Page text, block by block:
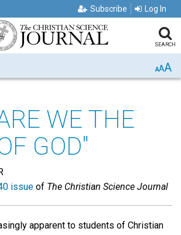
Subscribe Log In
SEARCH
AAA
WE THE
GOD"
issue of The Christian Science Journal
apparent to students of Christian